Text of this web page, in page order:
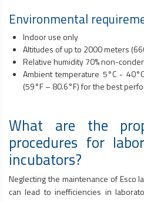
Environmental
Indoor use only
Altitudes of up to 2000 meters
Relative humidity 70% non-
Ambient temperature 5°C -
(59°F – 80.6°F) for the best
What are the
procedures for
incubators?
Neglecting the maintenance of Esco
can lead to inefficiencies in